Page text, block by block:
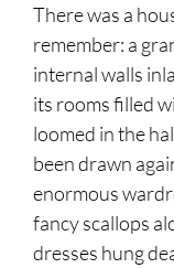
There was a
remember: a
internal walls
its rooms filled
loomed in the
been drawn
enormous
fancy scallops
dresses hung